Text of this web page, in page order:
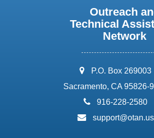
Outreach
Technical
Network
address:
P.O. Box 269003
Sacramento, CA 95826-
phone:
916-228-2580
email:
support@otan.us